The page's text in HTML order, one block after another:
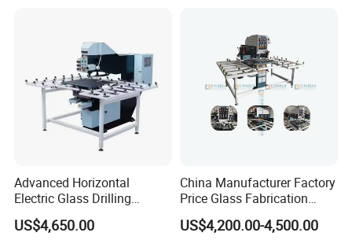
Advanced Horizontal
Electric Glass Drilling
Machine Efficient and
Reliable Glass Hole Drilling
US$4,650.00
China Manufacturer Factory
Price Glass Fabrication
Machine Automatic Glass
Drilling Machine
US$4,200.00-4,500.00